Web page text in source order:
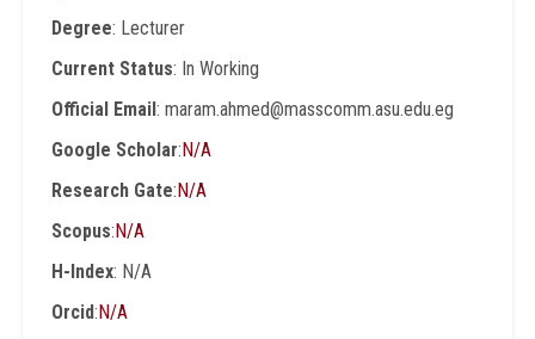
Degree: Lecturer
Current Status: In Working
Official Email: maram.ahmed@masscomm.asu.edu.eg
Google Scholar:N/A
Research Gate:N/A
Scopus:N/A
H-Index: N/A
Orcid:N/A